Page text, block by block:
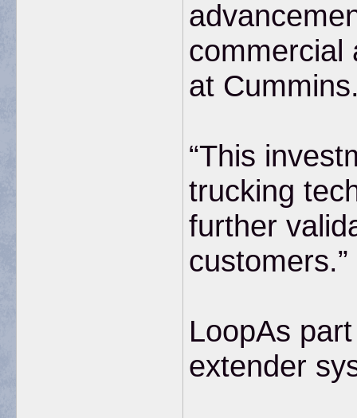
commercial
at
“This
trucking
further
customers.”
LoopAs
extender